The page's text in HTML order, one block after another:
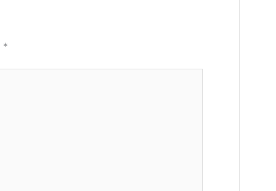
*